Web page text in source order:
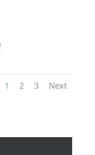
1 2 3 Next